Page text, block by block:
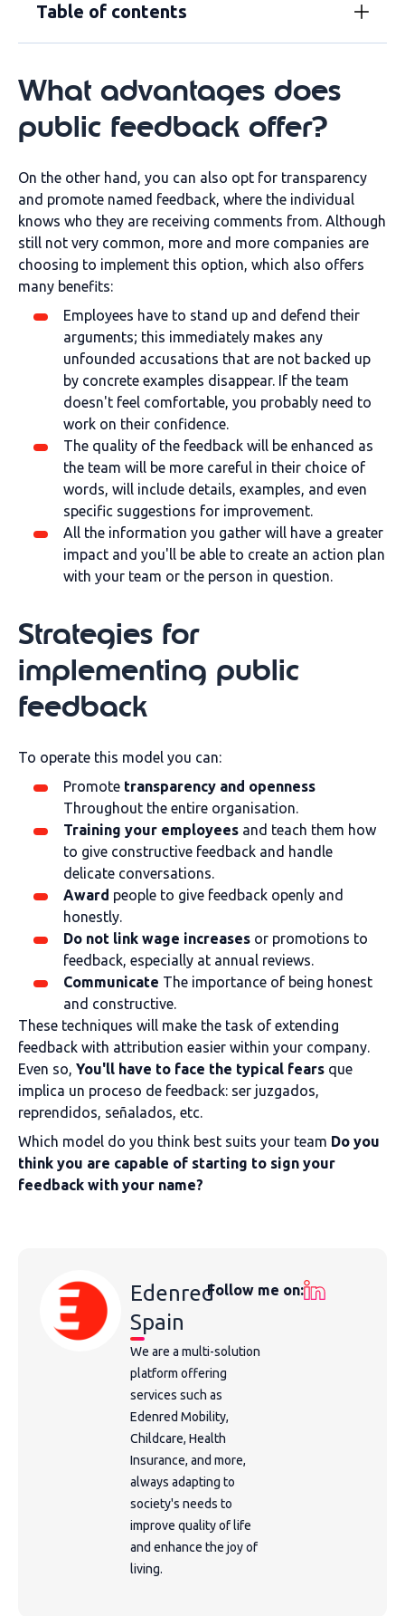
Table of contents
What advantages does
public feedback offer?
On the other hand, you can also opt for transparency
and promote named feedback, where the individual
knows who they are receiving comments from. Although
still not very common, more and more companies are
choosing to implement this option, which also offers
many benefits:
Employees have to stand up and defend their
arguments; this immediately makes any
unfounded accusations that are not backed up
by concrete examples disappear. If the team
doesn't feel comfortable, you probably need to
work on their confidence.
The quality of the feedback will be enhanced as
the team will be more careful in their choice of
words, will include details, examples, and even
specific suggestions for improvement.
All the information you gather will have a greater
impact and you'll be able to create an action plan
with your team or the person in question.
Strategies for
implementing public
feedback
To operate this model you can:
Promote transparency and openness
Throughout the entire organisation.
Training your employees and teach them how
to give constructive feedback and handle
delicate conversations.
Award people to give feedback openly and
honestly.
Do not link wage increases or promotions to
feedback, especially at annual reviews.
Communicate The importance of being honest
and constructive.
These techniques will make the task of extending
feedback with attribution easier within your company.
Even so, You'll have to face the typical fears que
implica un proceso de feedback: ser juzgados,
reprendidos, señalados, etc.
Which model do you think best suits your team Do you
think you are capable of starting to sign your
feedback with your name?
Edenred
Spain
We are a multi-solution
platform offering
services such as
Edenred Mobility,
Childcare, Health
Insurance, and more,
always adapting to
society's needs to
improve quality of life
and enhance the joy of
living.
Follow me on: